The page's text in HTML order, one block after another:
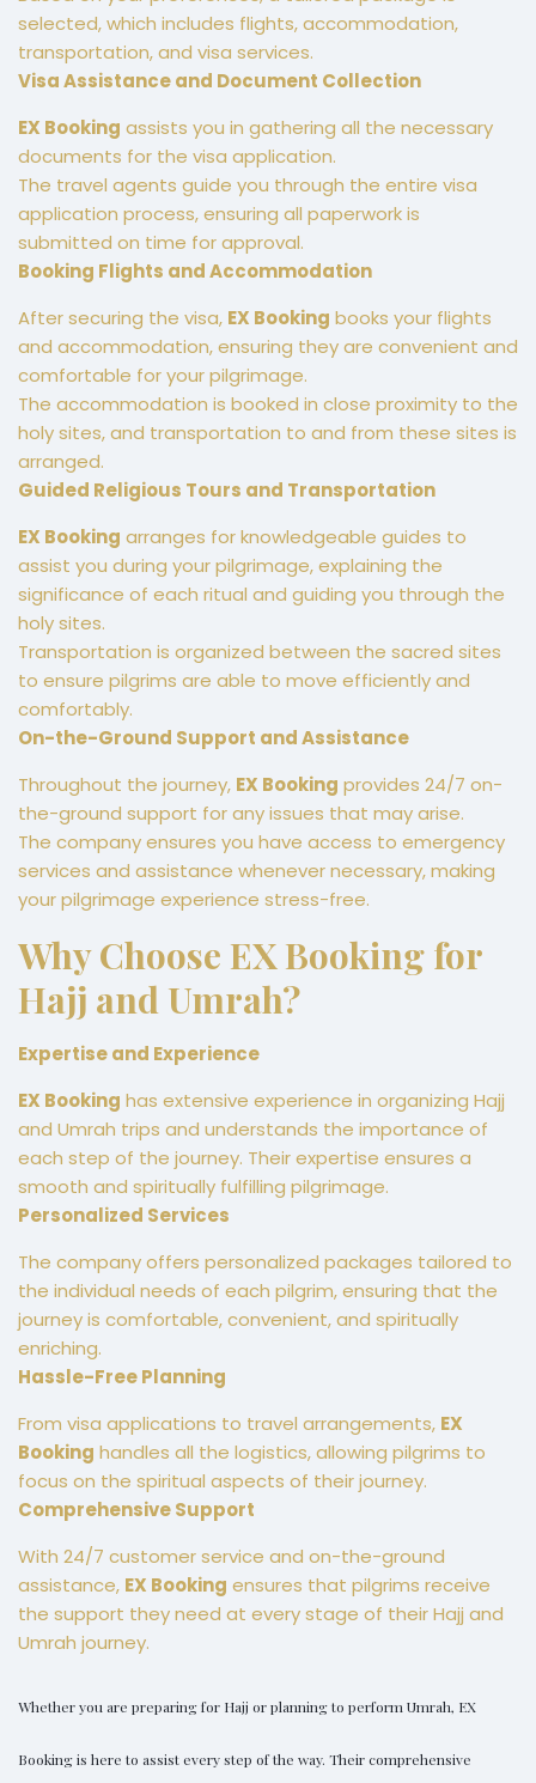
selected, which includes flights, accommodation,
transportation, and visa services.
Visa Assistance and Document Collection
EX Booking assists you in gathering all the necessary
documents for the visa application.
The travel agents guide you through the entire visa
application process, ensuring all paperwork is
submitted on time for approval.
Booking Flights and Accommodation
After securing the visa, EX Booking books your flights
and accommodation, ensuring they are convenient and
comfortable for your pilgrimage.
The accommodation is booked in close proximity to the
holy sites, and transportation to and from these sites is
arranged.
Guided Religious Tours and Transportation
EX Booking arranges for knowledgeable guides to
assist you during your pilgrimage, explaining the
significance of each ritual and guiding you through the
holy sites.
Transportation is organized between the sacred sites
to ensure pilgrims are able to move efficiently and
comfortably.
On-the-Ground Support and Assistance
Throughout the journey, EX Booking provides 24/7 on-
the-ground support for any issues that may arise.
The company ensures you have access to emergency
services and assistance whenever necessary, making
your pilgrimage experience stress-free.
Why Choose EX Booking for
Hajj and Umrah?
Expertise and Experience
EX Booking has extensive experience in organizing Hajj
and Umrah trips and understands the importance of
each step of the journey. Their expertise ensures a
smooth and spiritually fulfilling pilgrimage.
Personalized Services
The company offers personalized packages tailored to
the individual needs of each pilgrim, ensuring that the
journey is comfortable, convenient, and spiritually
enriching.
Hassle-Free Planning
From visa applications to travel arrangements, EX
Booking handles all the logistics, allowing pilgrims to
focus on the spiritual aspects of their journey.
Comprehensive Support
With 24/7 customer service and on-the-ground
assistance, EX Booking ensures that pilgrims receive
the support they need at every stage of their Hajj and
Umrah journey.
Whether you are preparing for Hajj or planning to perform Umrah, EX
Bookingis here to assist every step of the way. Their comprehensive